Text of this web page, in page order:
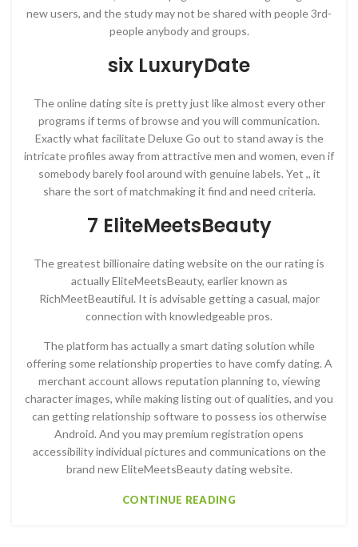
new users, and the study may not be shared with people 3rd-
people anybody and groups.
six LuxuryDate
The online dating site is pretty just like almost every other
programs if terms of browse and you will communication.
Exactly what facilitate Deluxe Go out to stand away is the
intricate profiles away from attractive men and women, even if
somebody barely fool around with genuine labels. Yet ,, it
share the sort of matchmaking it find and need criteria.
7 EliteMeetsBeauty
The greatest billionaire dating website on the our rating is
actually EliteMeetsBeauty, earlier known as
RichMeetBeautiful. It is advisable getting a casual, major
connection with knowledgeable pros.
The platform has actually a smart dating solution while
offering some relationship properties to have comfy dating. A
merchant account allows reputation planning to, viewing
character images, while making listing out of qualities, and you
can getting relationship software to possess ios otherwise
Android. And you may premium registration opens
accessibility individual pictures and communications on the
brand new EliteMeetsBeauty dating website.
CONTINUE READING